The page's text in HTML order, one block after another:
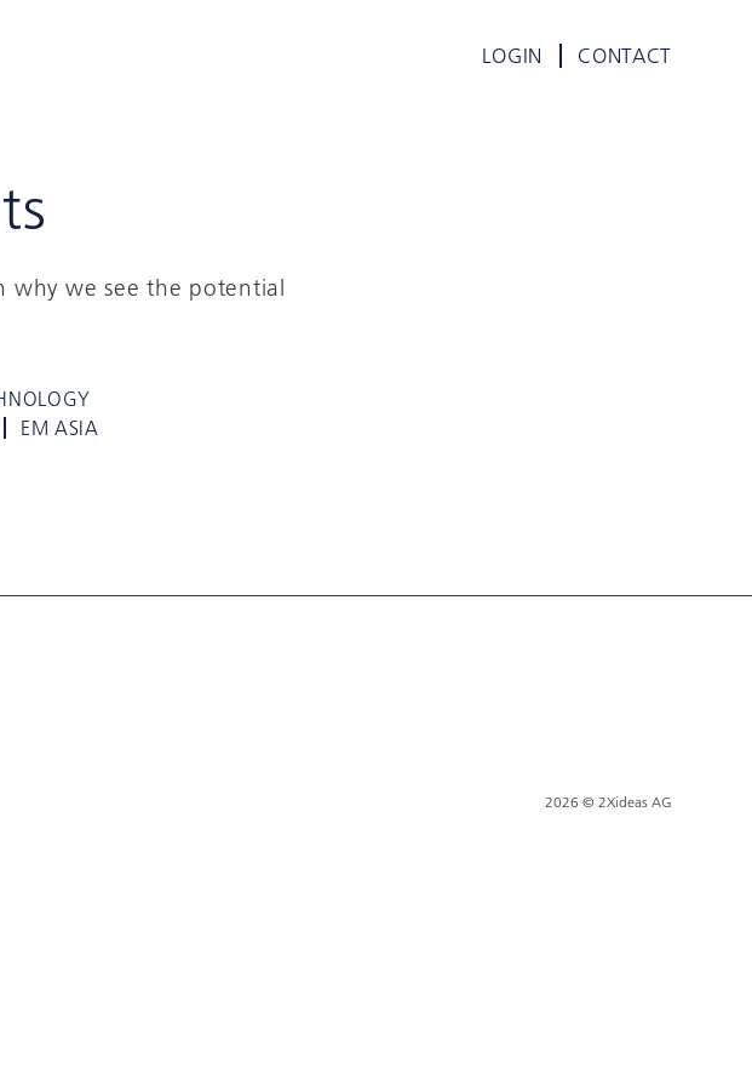
LOGIN CONTACT
why we see the potential
EM ASIA
2026 © 2Xideas AG